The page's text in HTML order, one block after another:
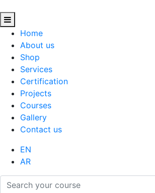
Home
About us
Shop
Services
Certification
Projects
Courses
Gallery
Contact us
EN
AR